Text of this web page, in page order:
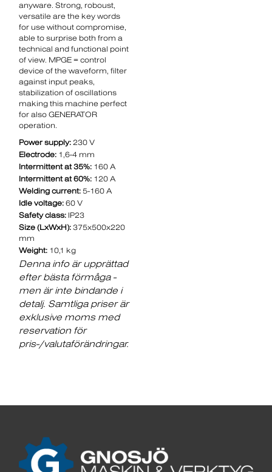
anyware. Strong, roboust,
versatile are the key words
for use without compromise,
able to surprise both from a
technical and functional point
of view. MPGE = control
device of the waveform, filter
against input peaks,
stabilization of oscillations
making this machine perfect
for also GENERATOR
operation.
Power supply: 230 V
Electrode: 1,6-4 mm
Intermittent at 35%: 160 A
Intermittent at 60%: 120 A
Welding current: 5-160 A
Idle voltage: 60 V
Safety class: IP23
Size (LxWxH): 375x500x220
mm
Weight: 10,1 kg
Denna info är upprättad
efter bästa förmåga -
men är inte bindande i
detalj. Samtliga priser är
exklusive moms med
reservation för
pris-/valutaförändringar.